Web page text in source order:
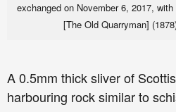
exchanged on November 6, 2017,
[The Old Quarryman]
A 0.5mm thick sliver of
harbouring rock similar to